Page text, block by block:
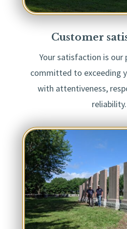
Customer
Your satisfaction is our
committed to exceeding
with attentiveness,
reliability.